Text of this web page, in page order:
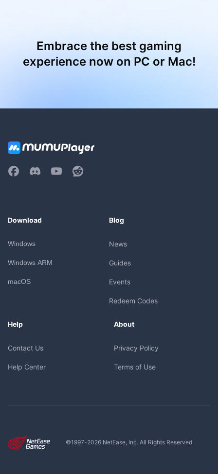
Embrace the best gaming
experience now on PC or Mac!
Download
Windows
Windows ARM
macOS
Blog
News
Guides
Events
Redeem Codes
Help
Contact Us
Help Center
About
Privacy Policy
Terms of Use
©1997-2026NetEase, Inc. All Rights Reserved